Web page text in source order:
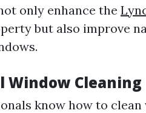
only enhance the
but also improve
Window Cleaning
know how to